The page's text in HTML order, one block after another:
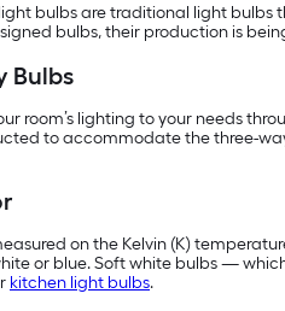
bulbs are traditional light bulbs
bulbs, their production is
Bulbs
room’s lighting to your needs
to accommodate the three-
on the Kelvin (K)
or blue. Soft white bulbs —
kitchen light bulbs.